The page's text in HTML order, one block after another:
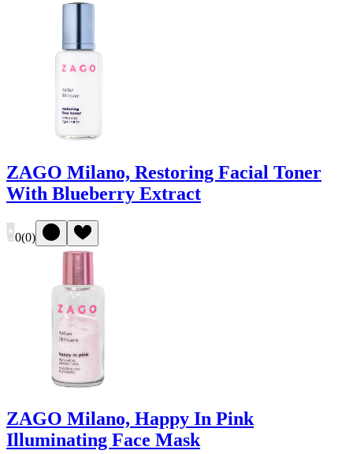
ZAGO Milano, Restoring Facial Toner
With Blueberry Extract
0(0)
ZAGO Milano, Happy In Pink
Illuminating Face Mask